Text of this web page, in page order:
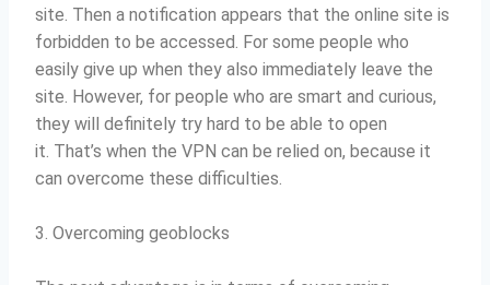
site. Then a notification appears that the online site is
forbidden to be accessed. For some people who
easily give up when they also immediately leave the
site. However, for people who are smart and curious,
they will definitely try hard to be able to open
it. That’s when the VPN can be relied on, because it
can overcome these difficulties.
3. Overcoming geoblocks